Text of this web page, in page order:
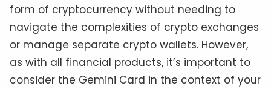
form of cryptocurrency without needing to
navigate the complexities of crypto exchanges
or manage separate crypto wallets. However,
as with all financial products, it’s important to
consider the Gemini Card in the context of your